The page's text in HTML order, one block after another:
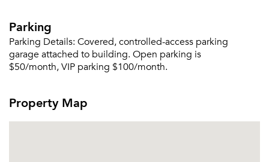
Parking
Parking Details: Covered, controlled-access parking
garage attached to building. Open parking is
$50/month, VIP parking $100/month.
Property Map